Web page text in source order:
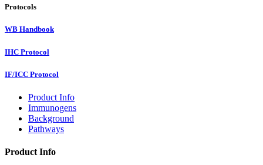
Protocols
WB Handbook
IHC Protocol
IF/ICC Protocol
Product Info
Immunogens
Background
Pathways
Product Info